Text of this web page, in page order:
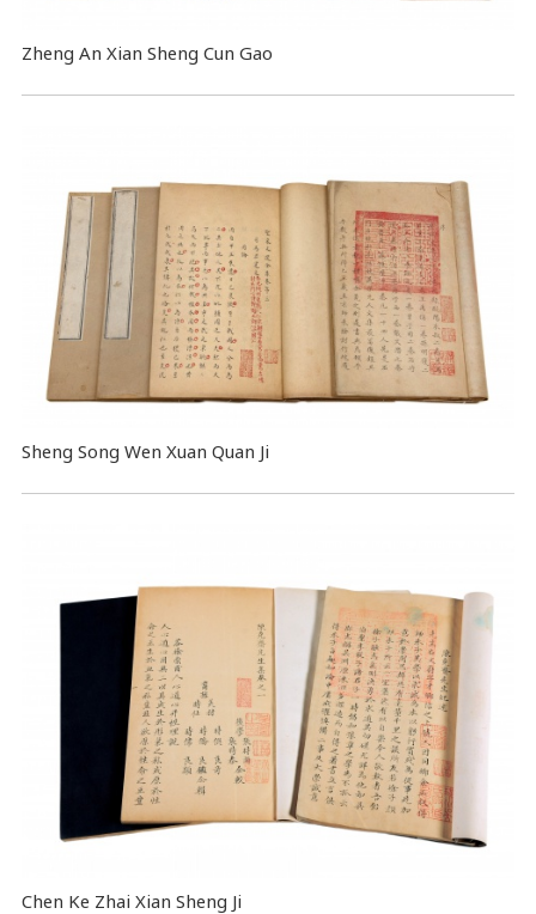
Zheng An Xian Sheng Cun Gao
Sheng Song Wen Xuan Quan Ji
Chen Ke Zhai Xian Sheng Ji